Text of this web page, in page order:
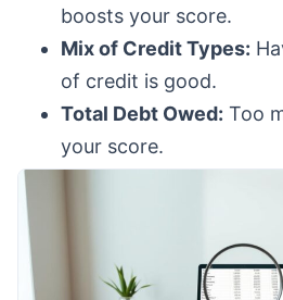
boosts your score.
Mix of Credit Types:
of credit is good.
Total Debt Owed: Too
your score.